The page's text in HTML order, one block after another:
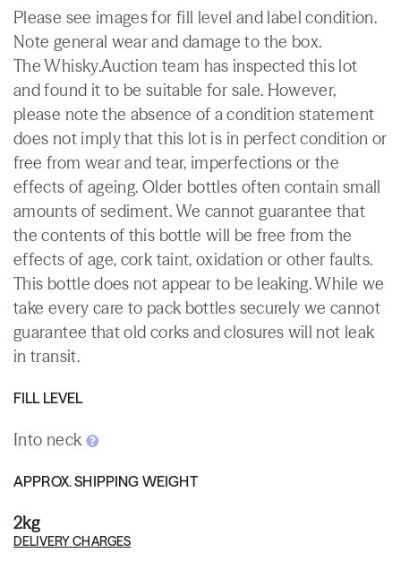
Please see images for fill level and label condition.
Note general wear and damage to the box.
The Whisky.Auction team has inspected this lot
and found it to be suitable for sale. However,
please note the absence of a condition statement
does not imply that this lot is in perfect condition or
free from wear and tear, imperfections or the
effects of ageing. Older bottles often contain small
amounts of sediment. We cannot guarantee that
the contents of this bottle will be free from the
effects of age, cork taint, oxidation or other faults.
This bottle does not appear to be leaking. While we
take every care to pack bottles securely we cannot
guarantee that old corks and closures will not leak
in transit.
FILL LEVEL
Into neck
APPROX. SHIPPING WEIGHT
2kg
DELIVERY CHARGES